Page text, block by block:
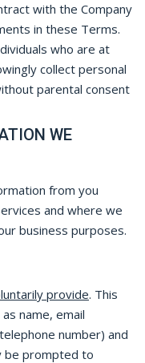
with the Company
in these Terms.
who are at
collect personal
parental consent
WE
from you
and where we
business purposes.
provide. This
name, email
number) and
be prompted to